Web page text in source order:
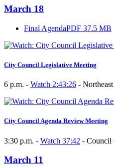
March 18
Final AgendaPDF 37.5 MB
City Council Legislative Meeting
6 p.m. - Watch 2:43:26 -
City Council Agenda Review Meeting
3:30 p.m. - Watch 37:42 - Council
March 11